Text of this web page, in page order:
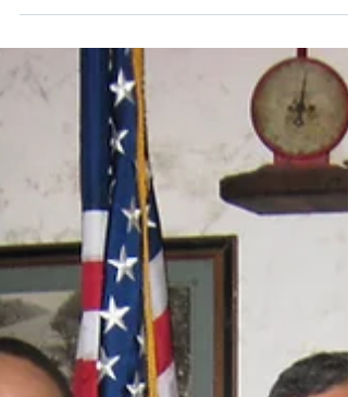
Scholarship Opportunity
Application deadline is May 30, 2016. The San
Diego Area Chapter of the Maintenance
Superintendents Association (MSA) is now
accepting...